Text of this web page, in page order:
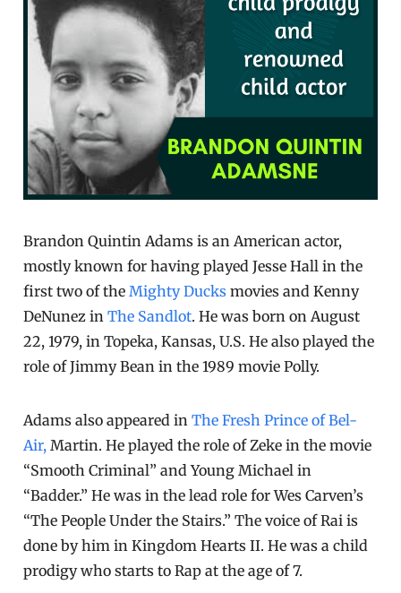
Brandon Quintin Adams is an American actor,
mostly known for having played Jesse Hall in the
first two of the Mighty Ducks movies and Kenny
DeNunez inThe Sandlot. He was born on August
22, 1979, in Topeka, Kansas, U.S. He also played the
role of Jimmy Bean in the 1989 movie Polly.
Adams also appeared inThe Fresh Prince of Bel-
Air, Martin. He played the role of Zeke in the movie
“Smooth Criminal” and Young Michael in
“Badder.” He was in the lead role for Wes Carven’s
“The People Under the Stairs.” The voice of Rai is
done by him in Kingdom Hearts II. He was a child
prodigy who starts to Rap at the age of 7.